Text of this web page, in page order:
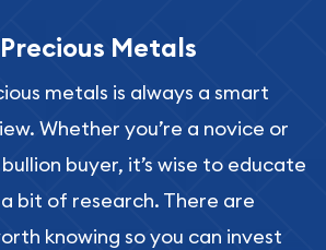
Metals
metals is always a smart
Whether you’re a novice or
buyer, it’s wise to educate
bit of research. There are
knowing so you can invest